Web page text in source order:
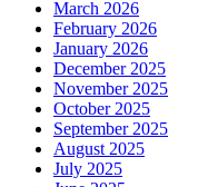
March 2026
February 2026
January 2026
December 2025
November 2025
October 2025
September 2025
August 2025
July 2025